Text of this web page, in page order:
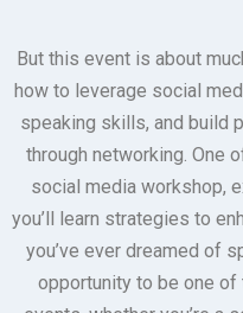
But this event is about
how to leverage social
speaking skills, and build
through networking. One
social media workshop,
you’ll learn strategies to
you’ve ever dreamed of
opportunity to be one